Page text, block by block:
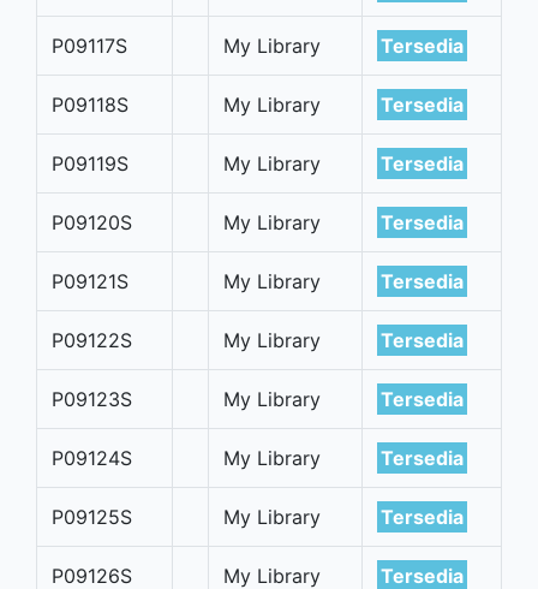
P09117S My Library Tersedia
P09118S My Library Tersedia
P09119S My Library Tersedia
P09120S My Library Tersedia
P09121S My Library Tersedia
P09122S My Library Tersedia
P09123S My Library Tersedia
P09124S My Library Tersedia
P09125S My Library Tersedia
P09126S My Library Tersedia